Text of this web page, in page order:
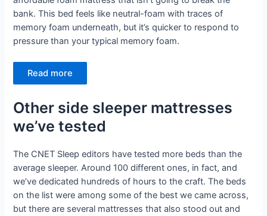
bank. This bed feels like neutral-foam with traces of
memory foam underneath, but it’s quicker to respond to
pressure than your typical memory foam.
Read more
Other side sleeper mattresses
we’ve tested
The CNET Sleep editors have tested more beds than the
average sleeper. Around 100 different ones, in fact, and
we’ve dedicated hundreds of hours to the craft. The beds
on the list were among some of the best we came across,
but there are several mattresses that also stood out and